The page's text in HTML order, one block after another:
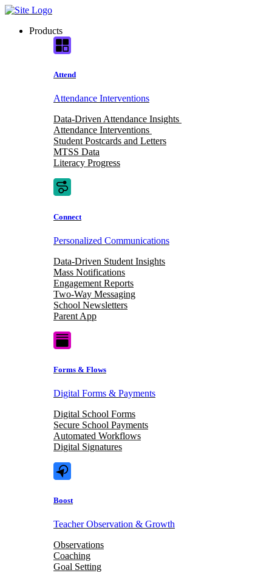
Skip
contentProducts
Attend
Attendance Interventions
Data-Driven Attendance Insights
Attendance Interventions
Student Postcards and Letters
MTSS Data
Literacy Progress
Connect
Personalized Communications
Data-Driven Student Insights
Mass Notifications
Engagement Reports
Two-Way Messaging
School Newsletters
Parent App
Forms & Flows
Digital Forms & Payments
Digital School Forms
Secure School Payments
Automated Workflows
Digital Signatures
Boost
Teacher Observation & Growth
Observations
Coaching
Goal Setting